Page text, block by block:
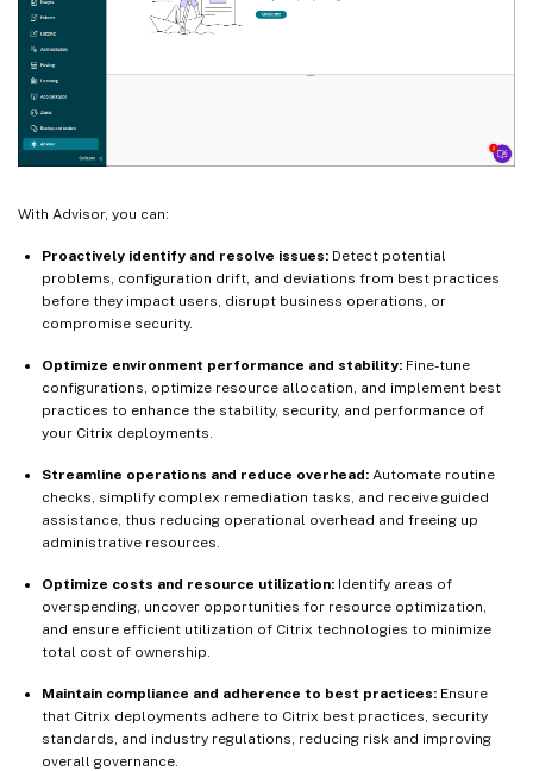
With Advisor, you can:
Proactively identify and resolve issues: Detect potential
problems, configuration drift, and deviations from best practices
before they impact users, disrupt business operations, or
compromise security.
Optimize environment performance and stability: Fine-tune
configurations, optimize resource allocation, and implement best
practices to enhance the stability, security, and performance of
your Citrix deployments.
Streamline operations and reduce overhead: Automate routine
checks, simplify complex remediation tasks, and receive guided
assistance, thus reducing operational overhead and freeing up
administrative resources.
Optimize costs and resource utilization: Identify areas of
overspending, uncover opportunities for resource optimization,
and ensure efficient utilization of Citrix technologies to minimize
total cost of ownership.
Maintain compliance and adherence to best practices: Ensure
that Citrix deployments adhere to Citrix best practices, security
standards, and industry regulations, reducing risk and improving
overall governance.